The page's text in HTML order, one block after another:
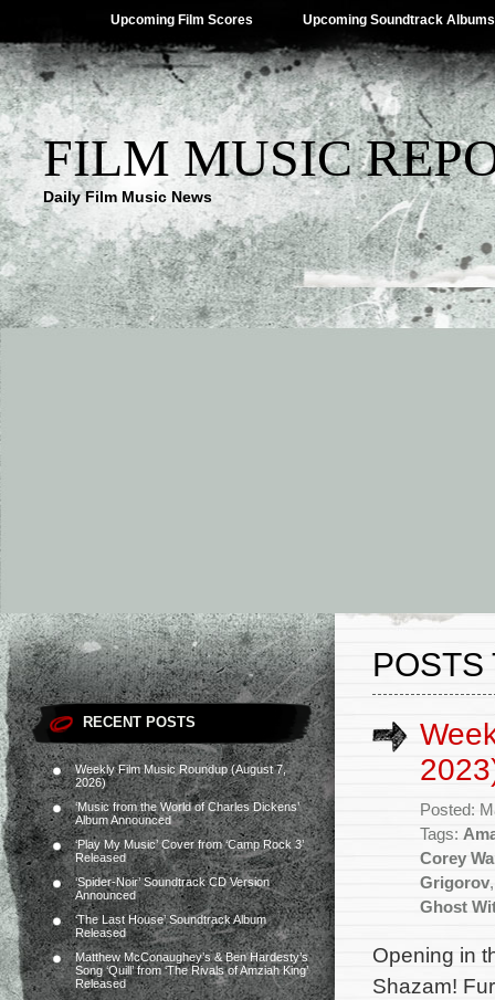
Upcoming Film Scores Upcoming Soundtrack Albums
FILM MUSIC
Daily Film Music News
RECENT POSTS
Weekly Film Music Roundup (August 7,
2026)
‘Music from the World of Charles Dickens’
Album Announced
‘Play My Music’ Cover from ‘Camp Rock 3’
Released
‘Spider-Noir’ Soundtrack CD Version
Announced
‘The Last House’ Soundtrack Album
Released
Matthew McConaughey’s & Ben Hardesty’s
Song ‘Quill’ from ‘The Rivals of Amziah King’
Released
POSTS
Posted:
Tags:
Corey
Grigorov
Ghost
Opening in
Shazam!